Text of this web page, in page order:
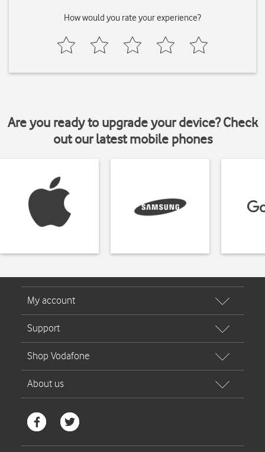
How would you rate your experience?
Are you ready to upgrade your device? Check
out our latest mobile phones